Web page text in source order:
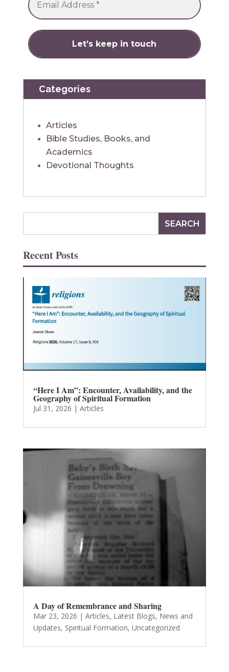
Categories
Articles
Bible Studies, Books, and
Academics
Devotional Thoughts
Recent Posts
“Here I Am”: Encounter, Availability, and the
Geography of Spiritual Formation
Jul 31, 2026 | Articles
A Day of Remembrance and Sharing
Mar 23, 2026 | Articles, Latest Blogs, News and
Updates, Spiritual Formation, Uncategorized